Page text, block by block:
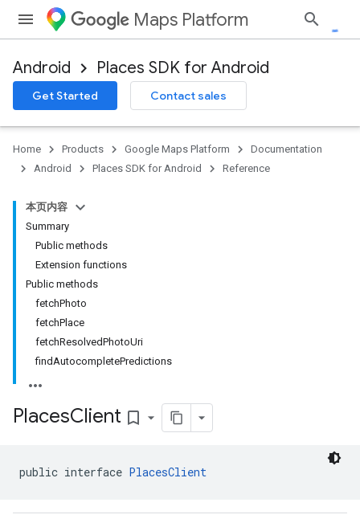
Maps Platform
Android Places SDK for Android
Get Started Contact sales
Home Products Google Maps Platform
Documentation
Android
Places SDK for Android Reference
本页内容
Summary
Public methods
Extension functions
Public methods
fetchPhoto
fetchPlace
fetchResolvedPhotoUri
findAutocompletePredictions
PlacesClient bookmark_border
public interface PlacesClient